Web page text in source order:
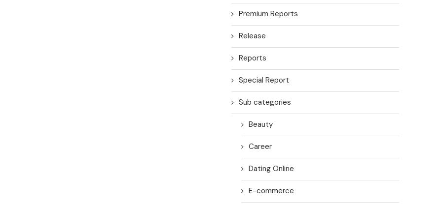
Premium Reports
Release
Reports
Special Report
Sub categories
Beauty
Career
Dating Online
E-commerce